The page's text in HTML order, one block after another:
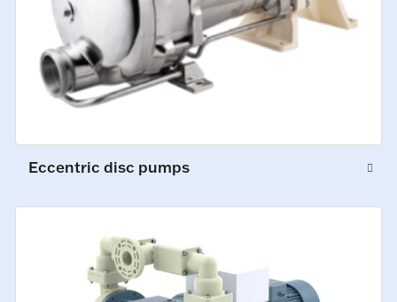
Eccentric disc pumps